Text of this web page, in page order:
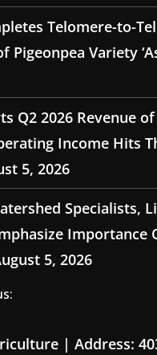
Telomere-to-
Pigeonpea Variety
Q2 2026 Revenue of
Income Hits
5, 2026
Specialists,
Importance
5, 2026
| Address: